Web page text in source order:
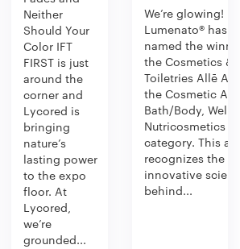
Neither
Should Your
Color IFT
FIRST is just
around the
corner and
Lycored is
bringing
nature’s
lasting power
to the expo
floor. At
Lycored,
we’re
grounded...
We’re glowing!
Lumenato® has
named the
the Cosmetics &
Toiletries Allē
the Cosmetic
Bath/Body,
Nutricosmetics
category. This
recognizes the
innovative
behind...